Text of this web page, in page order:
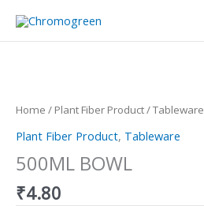
content
Home / Plant Fiber Product/Tableware
Plant Fiber Product, Tableware
500ML BOWL
₹4.80